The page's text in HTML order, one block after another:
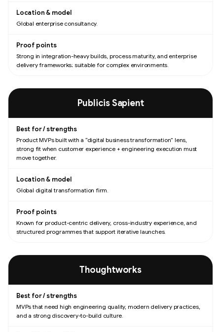
Global enterprise consultancy.
Strong in integration-heavy builds, process maturity, and enterprise
delivery frameworks; suitable for complex environments.
Publicis Sapient
Product MVPs built with a “digital business transformation” lens,
strong fit when customer experience + engineering execution must
move together.
Global digital transformation firm.
Known for product-centric delivery, cross-industry experience, and
structured programmes that support iterative launches.
Thoughtworks
MVPs that need high engineering quality, modern delivery practices,
and a strong discovery-to-build culture.